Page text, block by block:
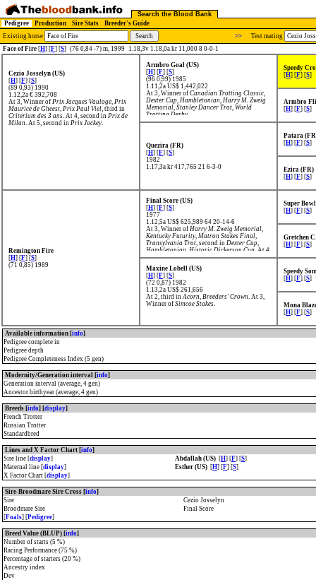
Search the Blood Bank
Pedigree
Production Sire Stats
Breeder's Guide
Existing horse
>>
Test mating
Face of Fire [H] [F] [S] (76 0,84 -7) m, 1999 1.18,3v 1.18,0a kr 11,000 8 0-0-1
Cezio Josselyn (US)
[H] [F] [S]
(89 0,93) 1990
1.12,2a € 392,708
At 3, Winner of Prix Jacques Vauloge, Prix
Maurice de Gheest, Prix Paul Viel, third in
Criterium des 3 ans. At 4, second in Prix de
Milan. At 5, second in Prix Jockey.
Armbro Goal (US)
[H] [F] [S]
(96 0,99) 1985
1.11,2a US$ 1,442,022
At 3, Winner of Canadian Trotting Classic,
Dexter Cup, Hambletonian, Harry M. Zweig
Memorial, Stanley Dancer Trot, World
Trotting Derby
Speedy
[H] [F] [S]
Armbro
[H] [F] [S]
Quezira (FR)
[H] [F] [S]
1982
1.17,3a kr 417,765 21 6-3-0
Patara
[H] [F] [S]
Ezira (FR)
[H] [F] [S]
Remington Fire
[H] [F] [S]
(71 0,85) 1989
Final Score (US)
[H] [F] [S]
1977
1.12,5a US$ 625,989 64 20-14-6
At 3, Winner of Harry M. Zweig Memorial,
Kentucky Futurity, Matron Stakes Final,
Transylvania Trot, second in Dexter Cup,
Hambletonian Historic Dickerson Cup . At 4,
Winner ofHiram Woodruff,Nat Ray Trot,
second in
Maple Leaf Trotting Classic
Super
[H] [F] [S]
Gretchen
[H] [F] [S]
Maxine Lobell (US)
[H] [F] [S]
(72 0,87) 1982
1.13,2a US$ 261,656
At 2, third inAcorn, Breeders' Crown. At 3,
Winner of Simcoe Stakes.
Speedy
[H] [F] [S]
Mona
[H] [F] [S]
Available information [info]
Pedigree complete in
Pedigree depth
Pedigree Completeness Index (5 gen)
Modernity/Generation interval [info]
Generation interval (average, 4 gen)
Ancestor birthyear (average, 4 gen)
Breeds [info] [display]
French Trotter
Russian Trotter
Standardbred
Lines and X Factor Chart [info]
Sire line [display] Abdallah (US) [H] [F] [S]
Maternal line [display] Esther (US) [H] [F] [S]
X Factor Chart [display]
Sire-Broodmare Sire Cross [info]
Sire
Cezio Josselyn
Broodmare Sire
Final Score
[Foals] [Pedigree]
Breed Value (BLUP) [info]
Number of starts (5 %)
Racing Performance (75 %)
Percentage of starters (20 %)
Ancestry index
Dev